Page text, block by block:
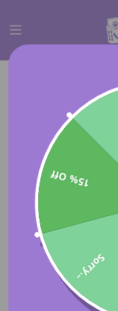
Sorry...
15% Off